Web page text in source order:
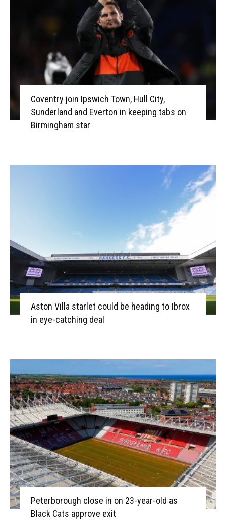
Coventry join Ipswich Town, Hull City,
Sunderland and Everton in keeping tabs on
Birmingham star
Aston Villa starlet could be heading to Ibrox
in eye-catching deal
Peterborough close in on 23-year-old as
Black Cats approve exit